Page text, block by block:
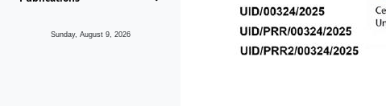
Sunday, August 9, 2026